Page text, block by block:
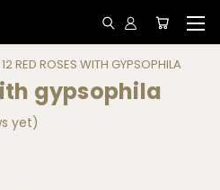
12 RED ROSES WITH GYPSOPHILA
gypsophila
yet)